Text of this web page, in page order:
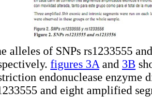
alleles of SNPs rs1233555
figures 3A and 3B
endonuclease enzyme
and eight amplified